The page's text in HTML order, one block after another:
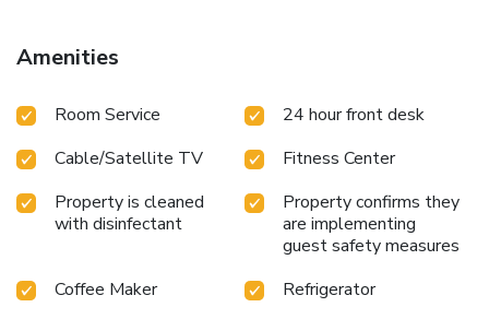
Amenities
Room Service
24 hour front desk
Cable/Satellite TV
Fitness Center
Property is cleaned
with disinfectant
Property confirms they
are implementing
guest safety measures
Coffee Maker
Refrigerator